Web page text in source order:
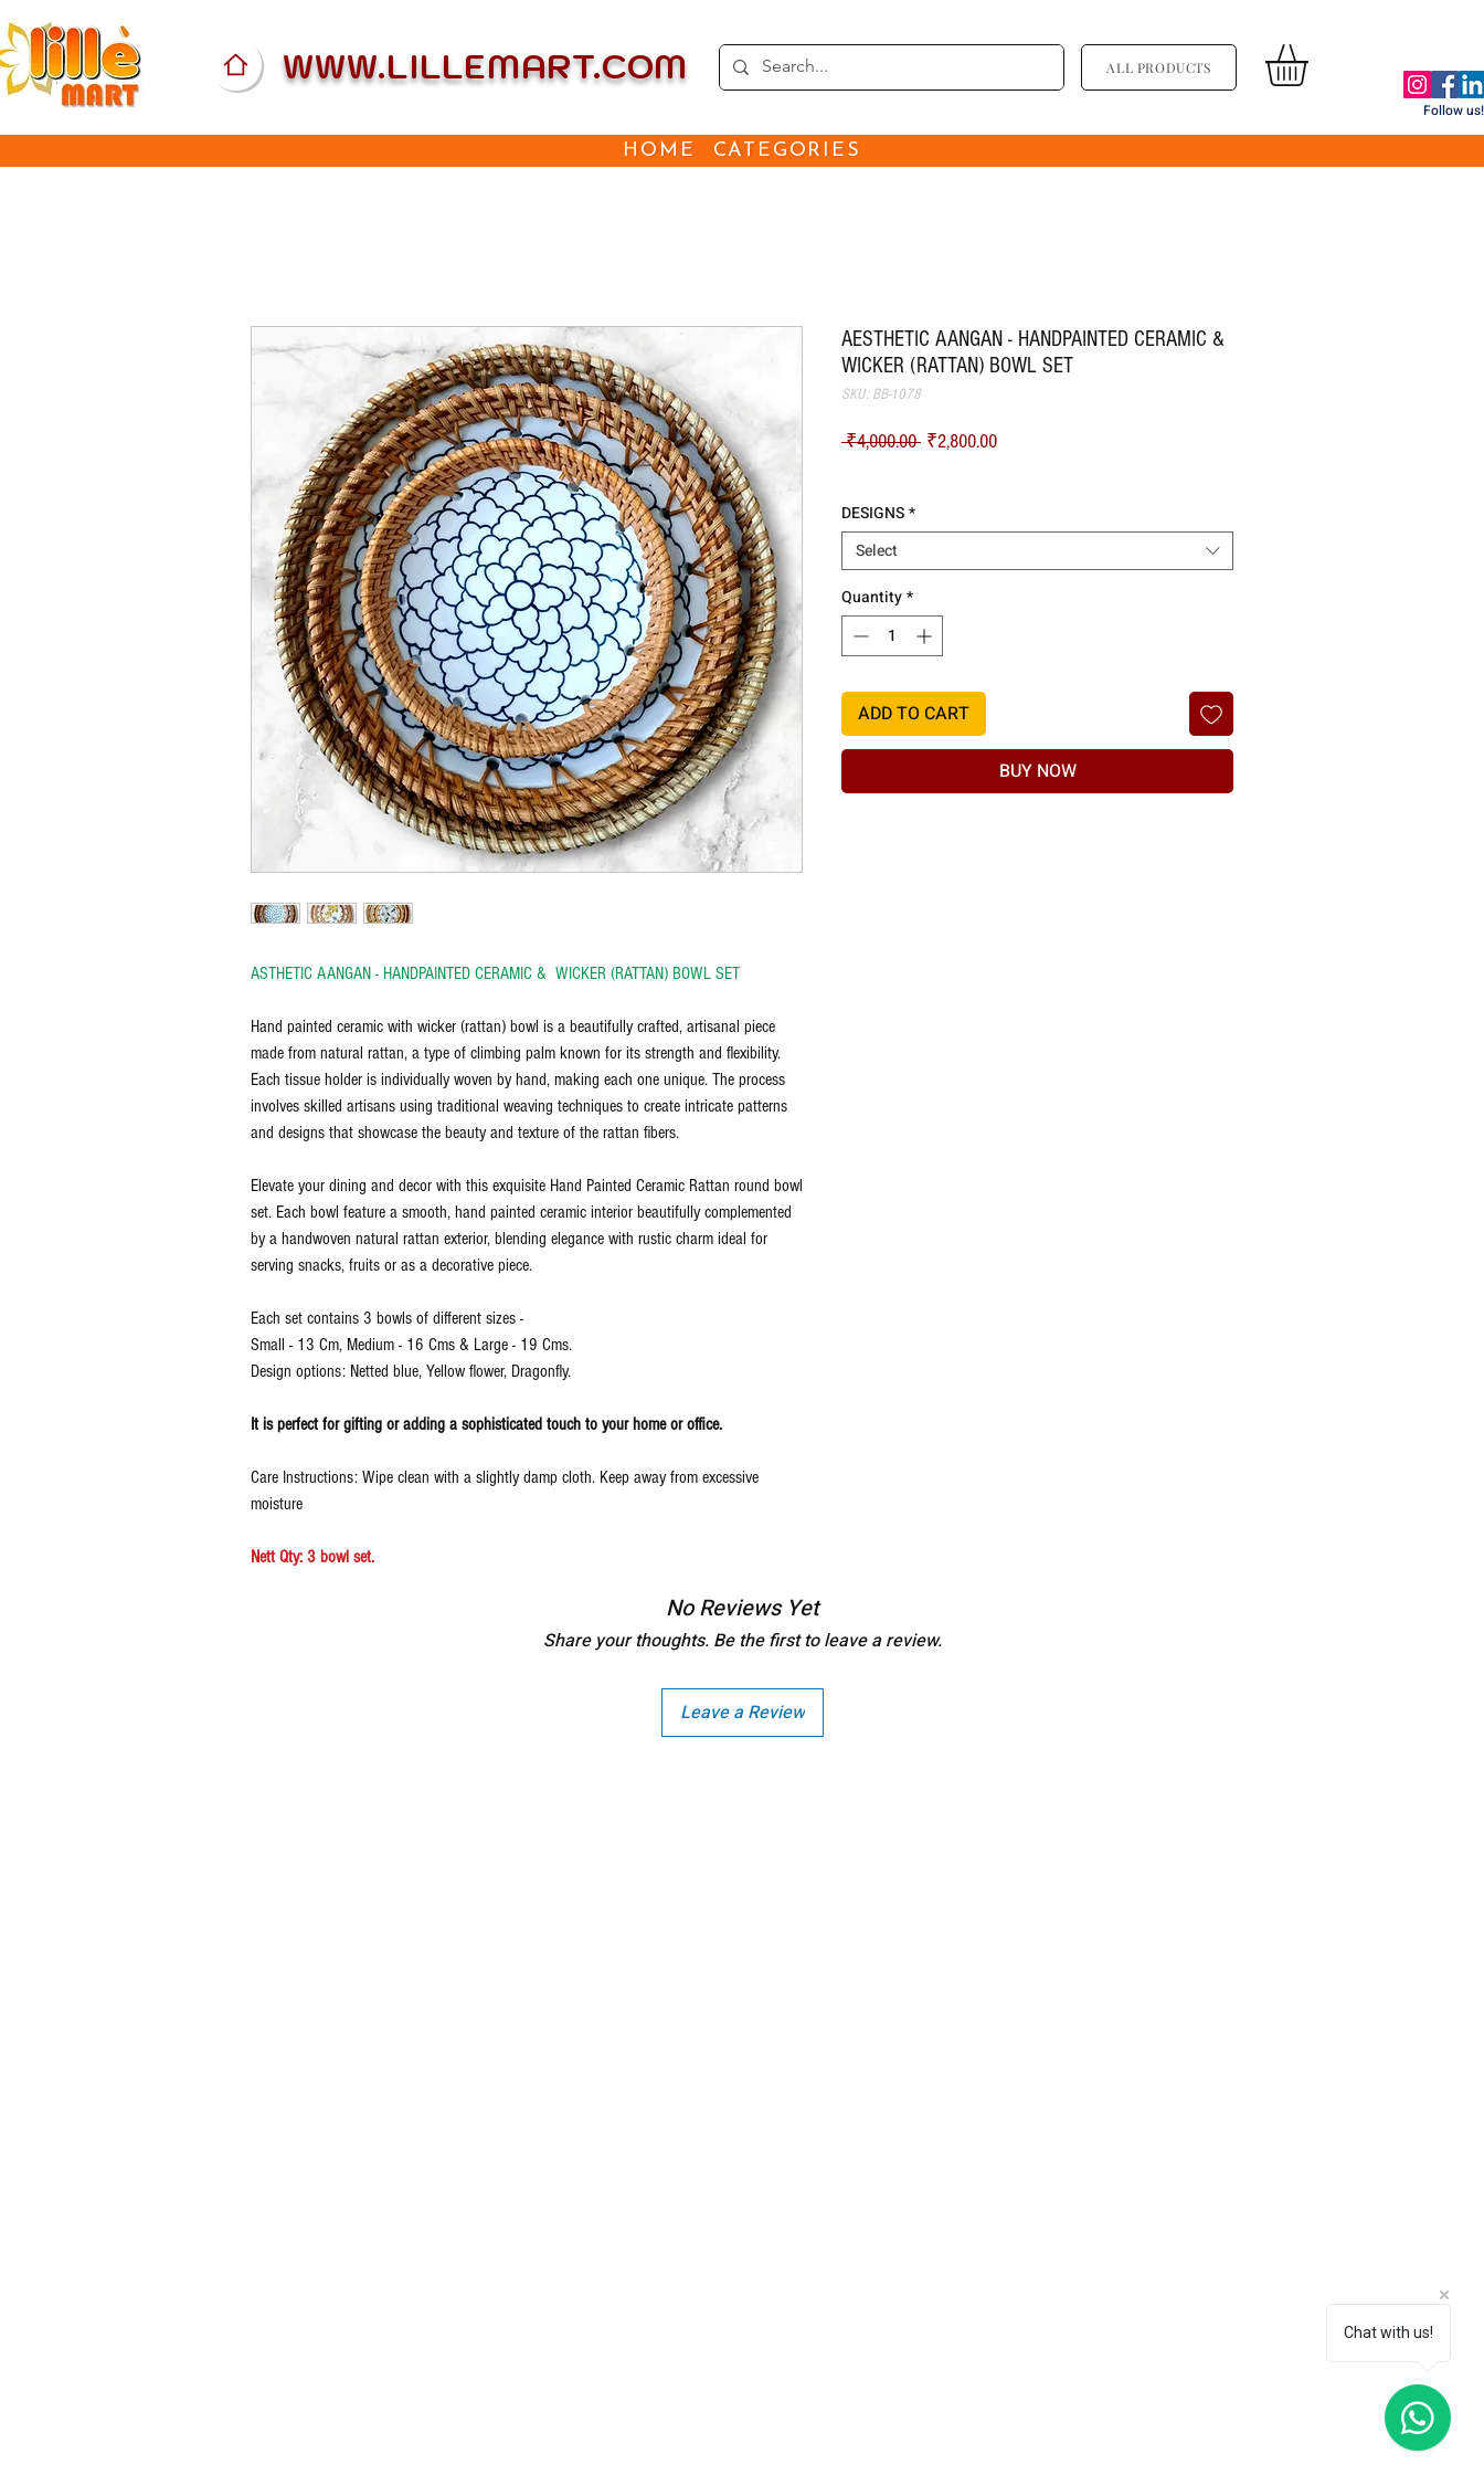
WWW.LILLEMART.COM ALL PRODUCTS
Follow us!
HOME CATEGORIES
ASTHETIC AANGAN - HANDPAINTED CERAMIC & WICKER (RATTAN) BOWL SET
Hand painted ceramic with wicker (rattan) bowl is a beautifully crafted, artisanal piece
made from natural rattan, a type of climbing palm known for its strength and flexibility.
Each tissue holder is individually woven by hand, making each one unique. The process
involves skilled artisans using traditional weaving techniques to create intricate patterns
and designs that showcase the beauty and texture of the rattan fibers.
Elevate your dining and decor with this exquisite Hand Painted Ceramic Rattan round bowl
set. Each bowl feature a smooth, hand painted ceramic interior beautifully complemented
by a handwoven natural rattan exterior, blending elegance with rustic charm ideal for
serving snacks, fruits or as a decorative piece.
Each set contains 3 bowls of different sizes -
Small - 13 Cm, Medium - 16 Cms & Large - 19 Cms.
Design options: Netted blue, Yellow flower, Dragonfly.
It is perfect for gifting or adding a sophisticated touch to your home or office.
Care Instructions: Wipe clean with a slightly damp cloth. Keep away from excessive
moisture
Nett Qty: 3 bowl set.
AESTHETIC AANGAN - HANDPAINTED CERAMIC &
WICKER (RATTAN) BOWL SET
SKU: BB-1078
₹4,000.00 Regular Price
₹2,800.00Sale Price
DESIGNS*
Select
Quantity*
ADD TO CART
BUY NOW
No Reviews Yet
Share your thoughts. Be the first to leave a review.
Leave a Review
Chat with us!